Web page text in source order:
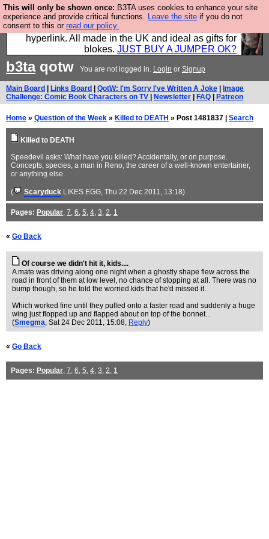
This will only be shown once: B3TA uses cookies to enhance your site
experience and provide critical functions. Leave the site if you do not
consent to this or read our policy.
Hebtro make trousers and shirts and boots and
jumpers, and will sell them to you using this internet
hyperlink. All made in the UK and ideal as gifts for
blokes. JUST BUY A JUMPER OK?
b3taqotw You are not logged in. Login or Signup
Main Board Links Board QotW: I'm Sorry I've Written A Joke
Image
Challenge: Comic Book Characters on TV
Newsletter FAQ Patreon
Home » Question of the Week » Killed to DEATH » Post 1481837 | Search
Killed to DEATH
Speedevil asks: What have you killed? Accidentally, or on purpose.
Concepts, species, a man in Reno, the career of a well-known entertainer,
or anything else.
( Scaryduck LIKES EGG, Thu 22 Dec 2011, 13:18)
Pages: Popular, 7, 6, 5, 4, 3, 2, 1
« Go Back
Of course we didn't hit it, kids....
A mate was driving along one night when a ghostly shape flew across the
road in front of them at low level, no chance of stopping at all. There was no
bump though, so he told the worried kids that he'd missed it.
Which worked fine until they pulled onto a faster road and suddenly a huge
wing just flopped up and flapped about on top of the bonnet...
(Smegma, Sat 24 Dec 2011, 15:08, Reply)
« Go Back
Pages: Popular, 7, 6, 5, 4, 3, 2, 1